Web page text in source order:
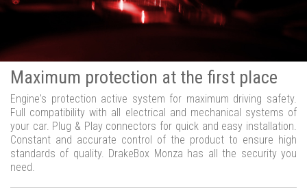
Maximum protection at the first place
Engine's protection active system for maximum driving safety.
Full compatibility with all electrical and mechanical systems of
your car. Plug & Play connectors for quick and easy installation.
Constant and accurate control of the product to ensure high
standards of quality. DrakeBox Monza has all the security you
need.